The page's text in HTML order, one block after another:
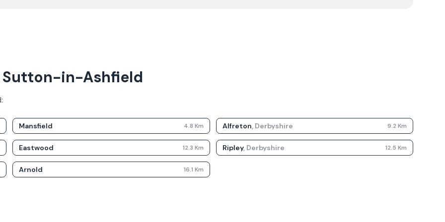
Sutton-in-Ashfield
:
Mansfield 4.8 Km Alfreton, Derbyshire 9.2 Km
Eastwood 12.3 Km Ripley, Derbyshire 12.5 Km
Arnold 16.1 Km